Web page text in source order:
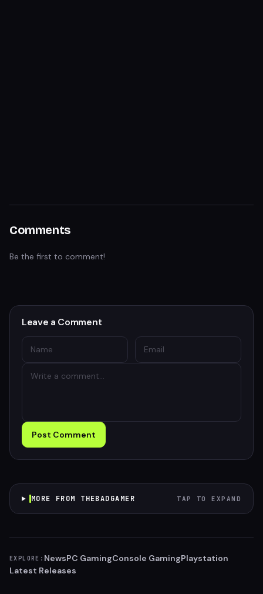
Comments
Be the first to comment!
Leave a Comment
Post Comment
MORE FROM THEBADGAMER TAP TO EXPAND
EXPLORE: NewsPC GamingConsole GamingPlaystation
Latest Releases